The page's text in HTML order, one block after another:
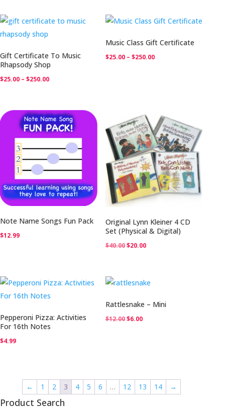
through
Gift Certificate To Music
Rhapsody Shop
$25.00 – $250.00Price
through
$250.00
Music Class Gift Certificate
$25.00 – $250.00Price
Note Name Songs Fun Pack
$12.99
Original Lynn Kleiner 4 CD
Set (Physical & Digital)
$40.00Original
$40.00.
$20.00Current
$20.00.
Pepperoni Pizza: Activities
For 16th Notes
$4.99
Rattlesnake – Mini
$12.00Original
$6.00Current
← 1 2 3 4 5 6 … 12 13 14 →
Product Search